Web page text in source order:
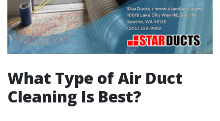
What Type of Air Duct
Cleaning Is Best?